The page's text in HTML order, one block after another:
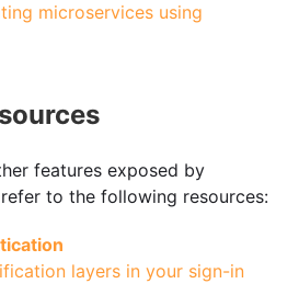
microservices using
features exposed by
refer to the following resources:
layers in your sign-in